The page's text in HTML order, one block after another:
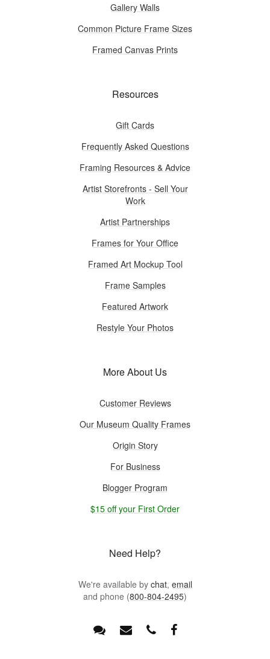
Gallery Walls
Common Picture Frame Sizes
Framed Canvas Prints
Resources
Gift Cards
Frequently Asked Questions
Framing Resources & Advice
Artist Storefronts - Sell Your
Work
Artist Partnerships
Frames for Your Office
Framed Art Mockup Tool
Frame Samples
Featured Artwork
Restyle Your Photos
More About Us
Customer Reviews
Our Museum Quality Frames
Origin Story
For Business
Blogger Program
$15 off your First Order
Need Help?
We're available by chat, email
and phone (800-804-2495)